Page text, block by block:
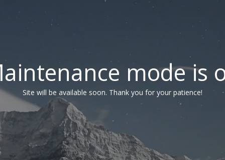
mode is
Site will be available soon. Thank you for your patience!